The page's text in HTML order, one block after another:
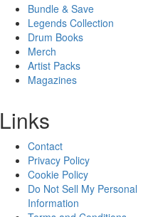
Bundle & Save
Legends Collection
Drum Books
Merch
Artist Packs
Magazines
Links
Contact
Privacy Policy
Cookie Policy
Do Not Sell My Personal
Information